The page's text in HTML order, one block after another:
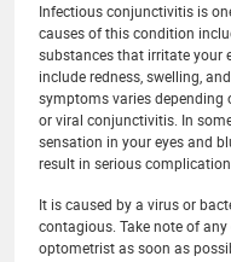
Infectious conjunctivitis is
causes of this condition
substances that irritate your
include redness, swelling,
symptoms varies depending
or viral conjunctivitis. In
sensation in your eyes and
result in serious
It is caused by a virus or
contagious. Take note of
optometrist as soon as